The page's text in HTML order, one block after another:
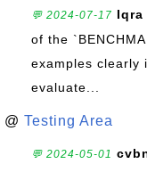
💬 2024-07-17 Iqra
of the
examples clearly
evaluate...
@ Testing Area
💬 2024-05-01